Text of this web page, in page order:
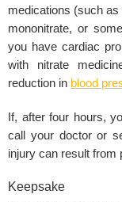
medications (such as
mononitrate, or
you have cardiac
with nitrate
reduction in blood
If, after four hours,
call your doctor or
injury can result from
Keepsake